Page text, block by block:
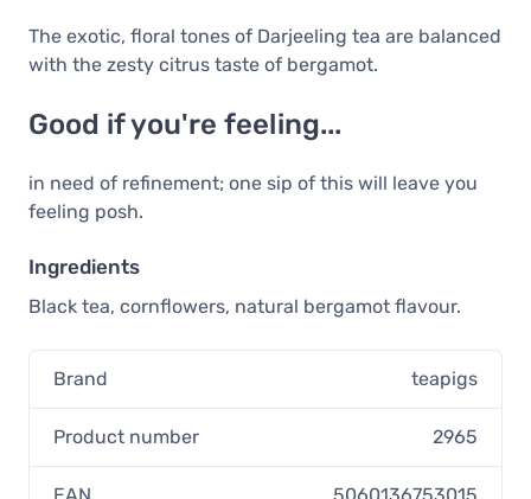
The exotic, floral tones of Darjeeling tea are balanced
with the zesty citrus taste of bergamot.
Good if you're feeling...
in need of refinement; one sip of this will leave you
feeling posh.
Ingredients
Black tea, cornflowers, natural bergamot flavour.
Brand teapigs
Product number 2965